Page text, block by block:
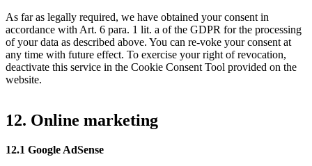
As far as legally required, we have obtained your consent in
accordance with Art. 6 para. 1 lit. a of the GDPR for the processing
of your data as described above. You can re-voke your consent at
any time with future effect. To exercise your right of revocation,
deactivate this service in the Cookie Consent Tool provided on the
website.
12. Online marketing
12.1 Google AdSense